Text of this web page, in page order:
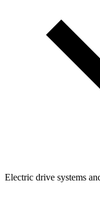
Electric drive systems